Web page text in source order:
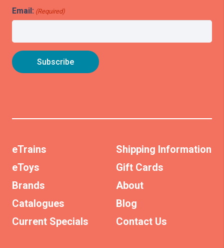
Email: (Required)
eTrains
eToys
Brands
Catalogues
Current Specials
Shipping Information
Gift Cards
About
Blog
Contact Us